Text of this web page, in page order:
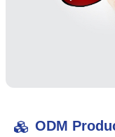
ODM